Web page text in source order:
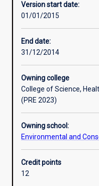
Version start date:
01/01/2015
End date:
31/12/2014
Owning college
College of Science,
(PRE 2023)
Owning school:
Environmental and
Credit points
12